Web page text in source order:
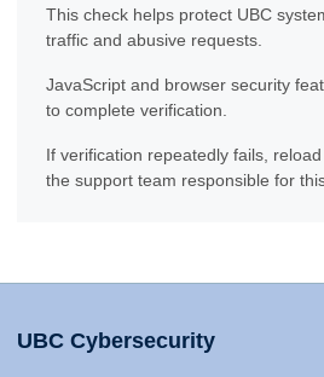
This check helps protect UBC
traffic and abusive requests.
JavaScript and browser security
to complete verification.
If verification repeatedly fails,
the support team responsible for
UBC Cybersecurity